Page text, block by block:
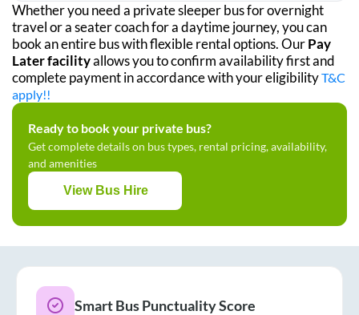
Whether you need a private sleeper bus for overnight
travel or a seater coach for a daytime journey, you can
book an entire bus with flexible rental options. OurPay
Later facilityallows you to confirm availability first and
complete payment in accordance with your eligibilityT&C
apply!!
Ready to book your private bus?
Get complete details on bus types, rental pricing, availability,
and amenities
View Bus Hire
Smart Bus Punctuality Score